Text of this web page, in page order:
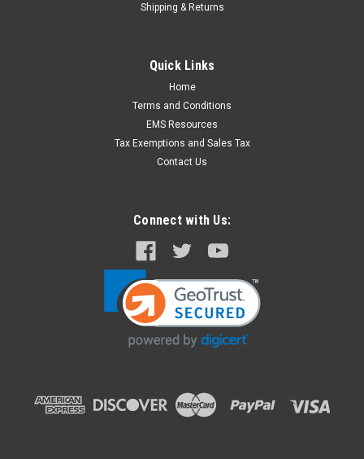
Wrist or Ankle Restraints with 'D' Ring - 2 per
Inexpensive disposable wrist & ankle Restraints. Made of soft
½” X 11” foam with D Rings to secure restraint on patient.
ADD TO CART
Shipping & Returns
Quick Links
Home
Terms and Conditions
EMS Resources
Tax Exemptions and Sales Tax
Contact Us
Connect with Us: